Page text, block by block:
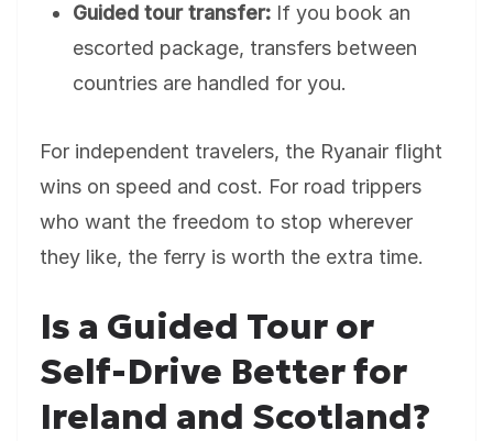
Guided tour transfer: If you book an
escorted package, transfers between
countries are handled for you.
For independent travelers, the Ryanair flight
wins on speed and cost. For road trippers
who want the freedom to stop wherever
they like, the ferry is worth the extra time.
Is a Guided Tour or
Self-Drive Better for
Ireland and Scotland?